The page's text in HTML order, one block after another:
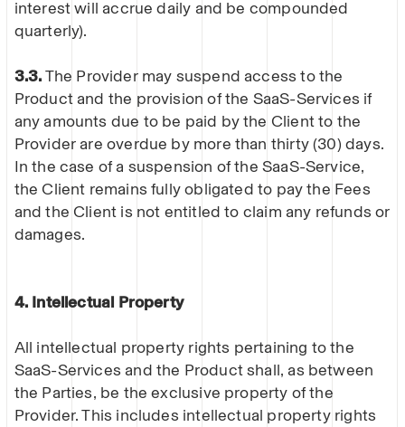
interest will accrue daily and be compounded
quarterly).
3.3.The Provider may suspend access to the
Product and the provision of the SaaS-Services if
any amounts due to be paid by the Client to the
Provider are overdue by more than thirty (30) days.
In the case of a suspension of the SaaS-Service,
the Client remains fully obligated to pay the Fees
and the Client is not entitled to claim any refunds or
damages.
4. Intellectual Property
All intellectual property rights pertaining to the
SaaS-Services and the Product shall, as between
the Parties, be the exclusive property of the
Provider. This includes intellectual property rights